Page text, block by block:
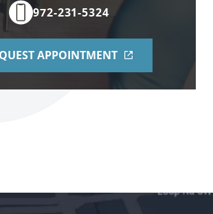
972-231-5324
APPOINTMENT